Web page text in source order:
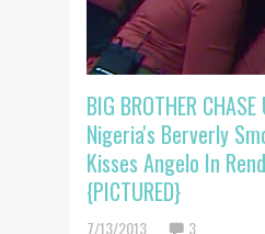
BIG BROTHER
Nigeria's Berverly
Kisses Angelo In
{PICTURED}
7/13/2013 3